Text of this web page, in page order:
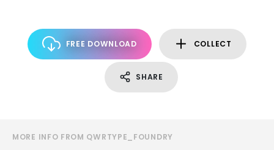
FREE DOWNLOAD COLLECT
SHARE
MORE INFO FROM QWRTYPE_FOUNDRY